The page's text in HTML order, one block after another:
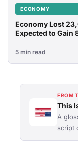
ECONOMY
Economy Lost
Expected to Gain
5 min read
FROM
This
A
script